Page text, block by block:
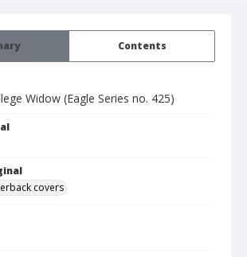
Contents
Widow (Eagle Series no. 425)
covers